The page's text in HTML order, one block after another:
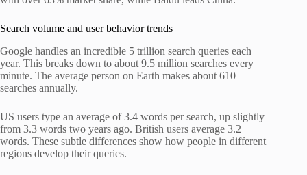
Search volume and user behavior trends
Google handles an incredible 5 trillion search queries each
year. This breaks down to about 9.5 million searches every
minute. The average person on Earth makes about 610
searches annually.
US users type an average of 3.4 words per search, up slightly
from 3.3 words two years ago. British users average 3.2
words. These subtle differences show how people in different
regions develop their queries.